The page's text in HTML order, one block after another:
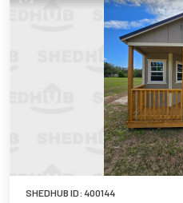
SHEDHUB ID: 400144